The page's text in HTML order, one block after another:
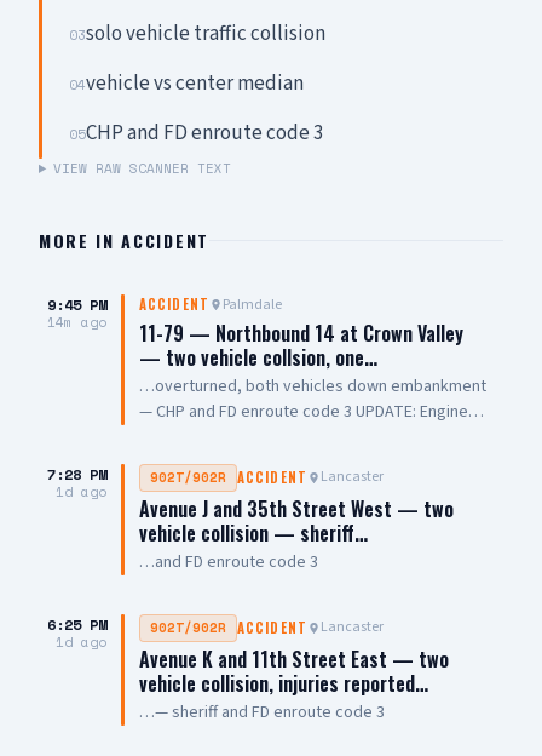
03solo vehicle traffic collision
04vehicle vs center median
05CHP and FD enroute code 3
VIEW RAW SCANNER TEXT
MORE INACCIDENT
9:45 PM
14m ago
ACCIDENT Palmdale
11-79 — Northbound 14 at Crown Valley
— two vehicle collsion, one…
…overturned, both vehicles down embankment
— CHP and FD enroute code 3 UPDATE: Engine
cancelling Quint and Battalion Chief
7:28 PM
1d ago
902T/902R ACCIDENT Lancaster
Avenue J and 35th Street West — two
vehicle collision — sheriff…
…and FD enroute code 3
6:25 PM
1d ago
902T/902R ACCIDENT Lancaster
Avenue K and 11th Street East — two
vehicle collision, injuries reported…
…— sheriff and FD enroute code 3